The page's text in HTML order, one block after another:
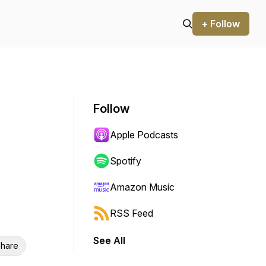
+ Follow
Follow
Apple Podcasts
Spotify
Amazon Music
RSS Feed
See All